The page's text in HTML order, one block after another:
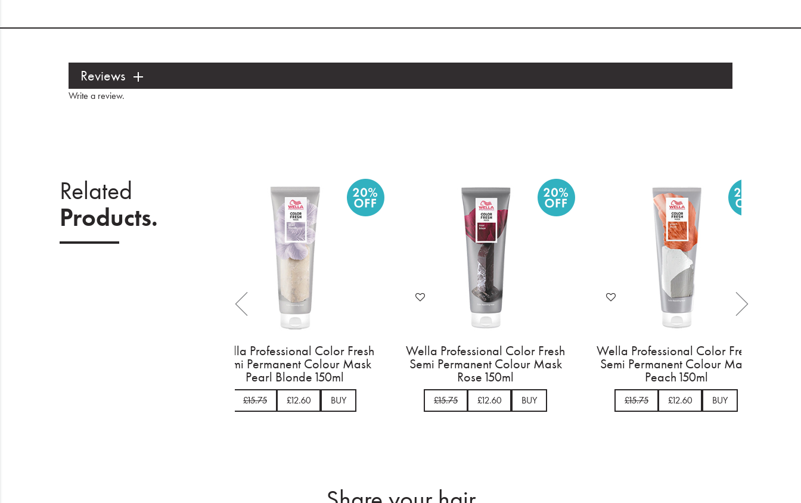
Reviews
Write a review.
Related
Products.
Wella Professional Color Fresh
Semi Permanent Colour Mask
Pearl Blonde 150ml
£15.75 £12.60
Wella Professional Color Fresh
Semi Permanent Colour Mask
Rose 150ml
£15.75 £12.60
Wella Professional Color
Semi Permanent Colour
Peach 150ml
£15.75 £12.60